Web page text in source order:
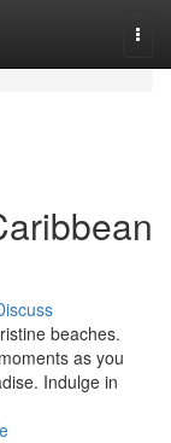
beaches.
as you
Indulge in